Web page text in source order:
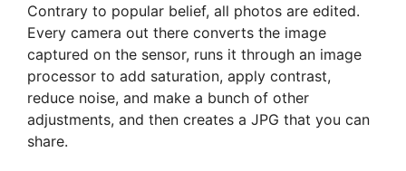
Contrary to popular belief, all photos are edited.
Every camera out there converts the image
captured on the sensor, runs it through an image
processor to add saturation, apply contrast,
reduce noise, and make a bunch of other
adjustments, and then creates a JPG that you can
share.